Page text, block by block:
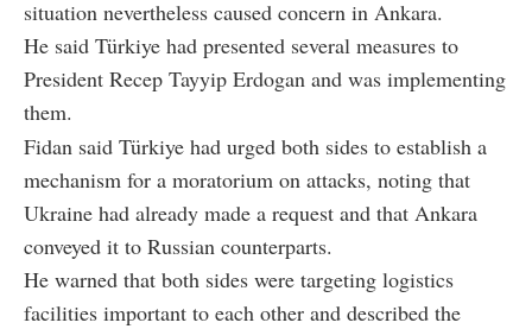
situation nevertheless caused concern in Ankara.
He said Türkiye had presented several measures to
President Recep Tayyip Erdogan and was implementing
them.
Fidan said Türkiye had urged both sides to establish a
mechanism for a moratorium on attacks, noting that
Ukraine had already made a request and that Ankara
conveyed it to Russian counterparts.
He warned that both sides were targeting logistics
facilities important to each other and described the